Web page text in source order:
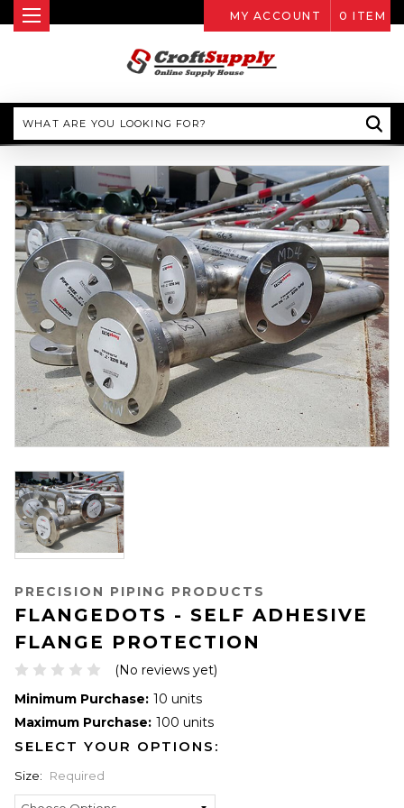
MY ACCOUNT 0 ITEM
Search
PRECISION PIPING PRODUCTS
FLANGEDOTS - SELF ADHESIVE
FLANGE PROTECTION
(No reviews yet)
Minimum Purchase: 10 units
Maximum Purchase: 100 units
SELECT YOUR OPTIONS:
Size: Required